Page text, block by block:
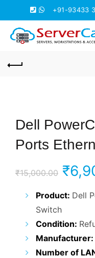
+91-93433
Dell
Ports
₹15,000.00
price
₹
Product: Dell
Switch
Condition:
Manufacturer:
Number of